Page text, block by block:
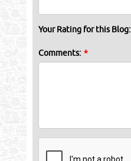
Your Rating for this Blog:
Comments: *